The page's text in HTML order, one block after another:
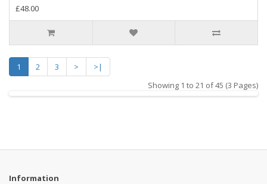
£48.00
1 2 3 >
>|
Showing 1 to 21 of 45 (3 Pages)
Information